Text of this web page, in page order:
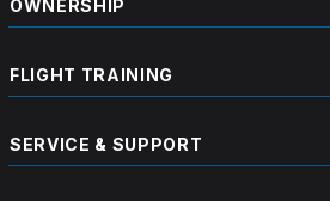
OWNERSHIP
FLIGHT TRAINING
SERVICE & SUPPORT